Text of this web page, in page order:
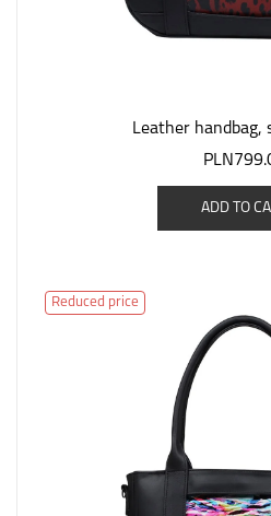
Leather handbag,
ADD TO
Reduced price